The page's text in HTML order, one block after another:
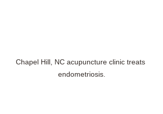
Chapel Hill, NC acupuncture clinic treats
endometriosis.